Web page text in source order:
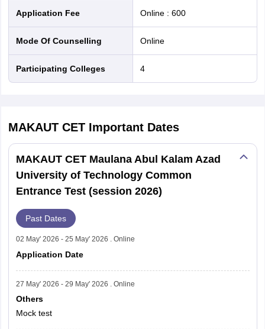
Application Fee Online: 600
Mode Of Counselling online
Participating Colleges 4
MAKAUT CET Important Dates
MAKAUT CET Maulana Abul Kalam Azad
University of Technology Common
Entrance Test (session 2026)
Past Dates
02 May' 2026 - 25 May' 2026 . Online
Application Date
27 May' 2026 - 29 May' 2026 . Online
Others
Mock test